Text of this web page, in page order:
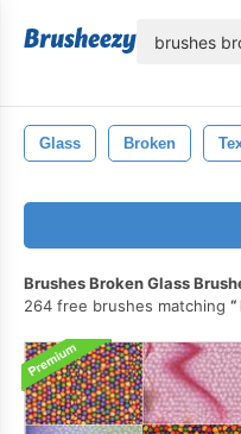
Glass Broken
Brushes Broken Glass
264 free brushes matching